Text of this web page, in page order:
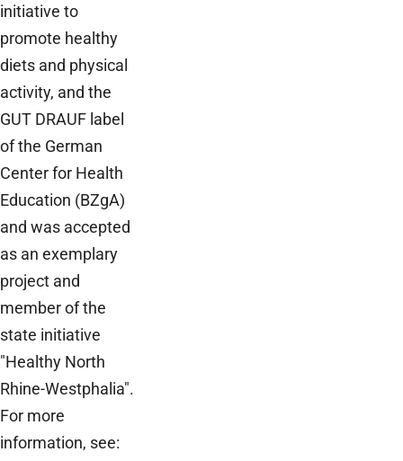
initiative to
promote healthy
diets and physical
activity, and the
GUT DRAUF label
of the German
Center for Health
Education (BZgA)
and was accepted
as an exemplary
project and
member of the
state initiative
"Healthy North
Rhine-Westphalia".
For more
information, see: